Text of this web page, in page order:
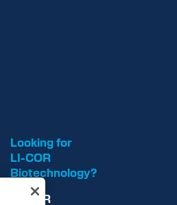
Looking for
LI-COR
Biotechnology?
LI-COR